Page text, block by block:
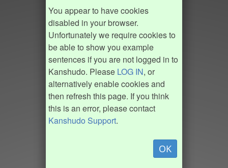
You appear to have cookies
disabled in your browser.
Unfortunately we require cookies to
be able to show you example
sentences if you are not logged in to
Kanshudo. Please LOG IN, or
alternatively enable cookies and
then refresh this page. If you think
this is an error, please contact
Kanshudo Support.
OK